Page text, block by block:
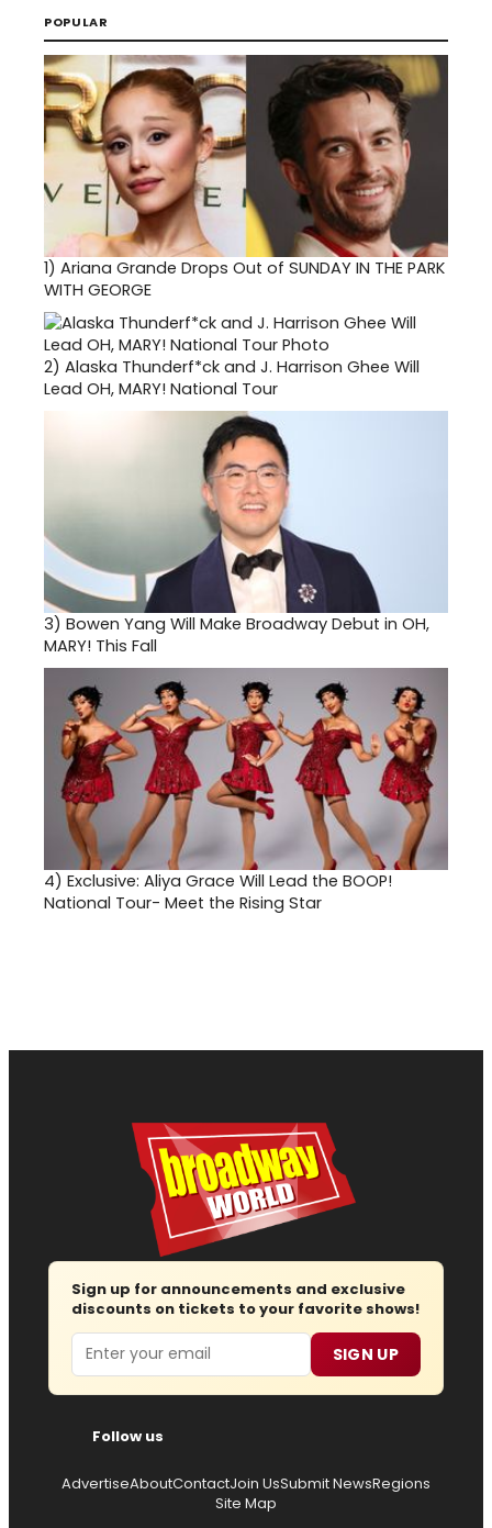
POPULAR
1) Ariana Grande Drops Out of SUNDAY IN THE PARK
WITH GEORGE
2) Alaska Thunderf*ck and J. Harrison Ghee Will
Lead OH, MARY! National Tour
3) Bowen Yang Will Make Broadway Debut in OH,
MARY! This Fall
4) Exclusive: Aliya Grace Will Lead the BOOP!
National Tour- Meet the Rising Star
Sign up for announcements and exclusive
discounts on tickets to your favorite shows!
Email SIGN UP
Follow us
AdvertiseAboutContactJoin UsSubmit NewsRegions
Site Map